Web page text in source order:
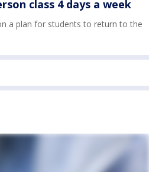
class 4 days a week
a plan for students to return to the